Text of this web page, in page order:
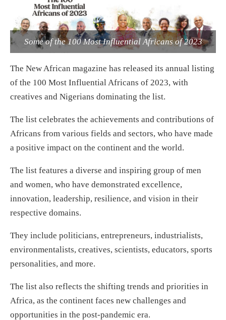
Some of the 100 Most Influential Africans of 2023
The New African magazine has released its annual listing
of the 100 Most Influential Africans of 2023, with
creatives and Nigerians dominating the list.
The list celebrates the achievements and contributions of
Africans from various fields and sectors, who have made
a positive impact on the continent and the world.
The list features a diverse and inspiring group of men
and women, who have demonstrated excellence,
innovation, leadership, resilience, and vision in their
respective domains.
They include politicians, entrepreneurs, industrialists,
environmentalists, creatives, scientists, educators, sports
personalities, and more.
The list also reflects the shifting trends and priorities in
Africa, as the continent faces new challenges and
opportunities in the post-pandemic era.